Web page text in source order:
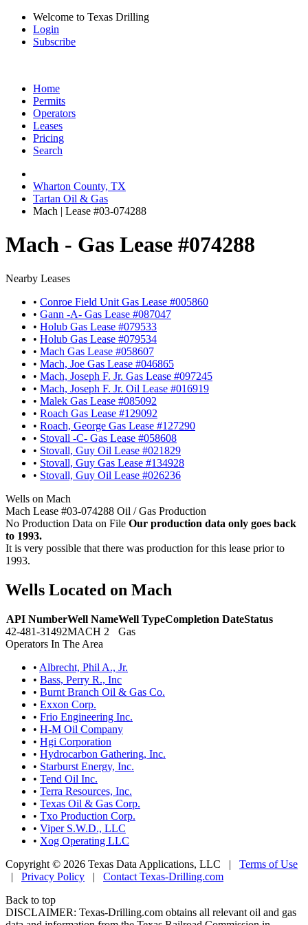
Welcome to Texas Drilling
Login
Subscribe
Home
Permits
Operators
Leases
Pricing
Search
Wharton County, TX
Tartan Oil & Gas
Mach | Lease #03-074288
Mach - Gas Lease #074288
Nearby Leases
• Conroe Field Unit Gas Lease #005860
• Gann -A- Gas Lease #087047
• Holub Gas Lease #079533
• Holub Gas Lease #079534
• Mach Gas Lease #058607
• Mach, Joe Gas Lease #046865
• Mach, Joseph F. Jr. Gas Lease #097245
• Mach, Joseph F. Jr. Oil Lease #016919
• Malek Gas Lease #085092
• Roach Gas Lease #129092
• Roach, George Gas Lease #127290
• Stovall -C- Gas Lease #058608
• Stovall, Guy Oil Lease #021829
• Stovall, Guy Gas Lease #134928
• Stovall, Guy Oil Lease #026236
Wells on Mach
Mach Lease #03-074288 Oil / Gas Production
No Production Data on File Our production data only goes back
to 1993.
It is very possible that there was production for this lease prior to
1993.
Wells Located on Mach
API NumberWell NameWell TypeCompletion DateStatus
42-481-31492MACH 2
Gas
Operators In The Area
• Albrecht, Phil A., Jr.
• Bass, Perry R., Inc
• Burnt Branch Oil & Gas Co.
• Exxon Corp.
• Frio Engineering Inc.
• H-M Oil Company
• Hgi Corporation
• Hydrocarbon Gathering, Inc.
• Starburst Energy, Inc.
• Tend Oil Inc.
• Terra Resources, Inc.
• Texas Oil & Gas Corp.
• Txo Production Corp.
• Viper S.W.D., LLC
• Xog Operating LLC
Copyright © 2026 Texas Data Applications, LLC | Terms of Use
| Privacy Policy | Contact Texas-Drilling.com
Back to top
DISCLAIMER: Texas-Drilling.com obtains all relevant oil and gas